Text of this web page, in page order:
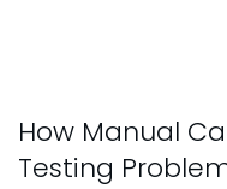
How Manual
Testing